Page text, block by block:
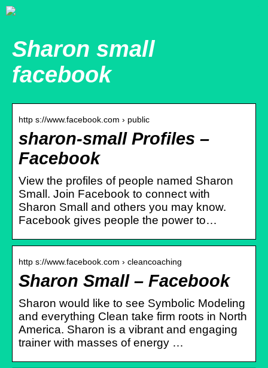
Sharon small
facebook
http s://www.facebook.com › public
sharon-small Profiles –
Facebook
View the profiles of people named Sharon
Small. Join Facebook to connect with
Sharon Small and others you may know.
Facebook gives people the power to…
http s://www.facebook.com › cleancoaching
Sharon Small – Facebook
Sharon would like to see Symbolic Modeling
and everything Clean take firm roots in North
America. Sharon is a vibrant and engaging
trainer with masses of energy …